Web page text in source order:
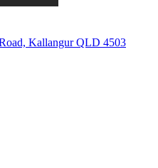
Kallangur QLD 4503